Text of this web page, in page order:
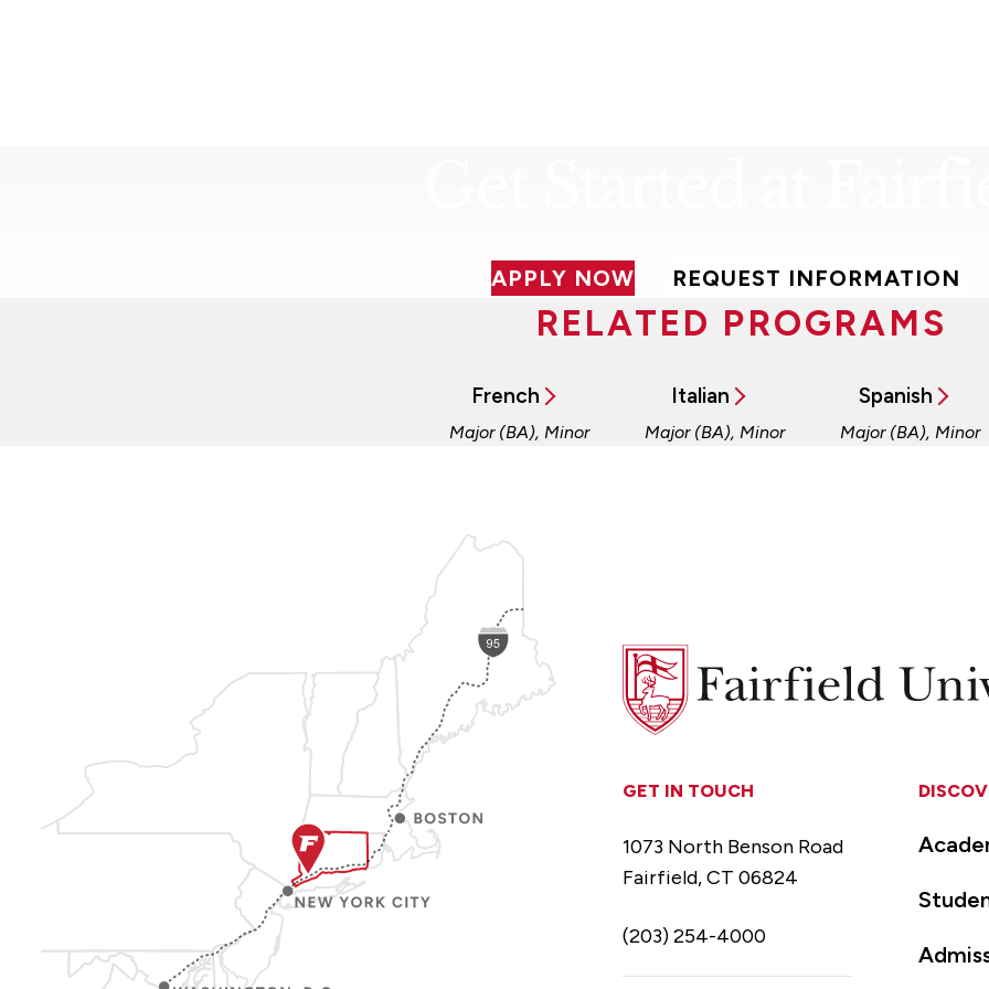
APPLY NOW REQUEST INFORMATION
RELATED PROGRAMS
French
Major (BA), Minor
Italian
Major (BA), Minor
Spanish
Major (BA), Minor
Fairfield
University
GET IN TOUCH
1073 North Benson Road
Fairfield, CT 06824
(203) 254-4000